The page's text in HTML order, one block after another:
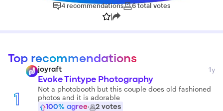
4 recommendations 6total votes
|
Top recommendations
1
joyraft 1y
Evoke Tintype Photography
Not a photobooth but this couple does old fashioned
photos and it is adorable
100% agree· 2 votes